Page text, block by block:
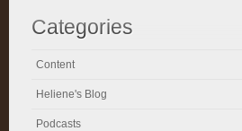
Categories
Content
Heliene's Blog
Podcasts